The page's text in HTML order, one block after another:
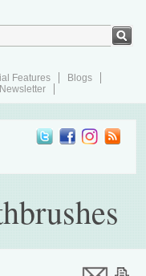
Features
Blogs
Newsletter